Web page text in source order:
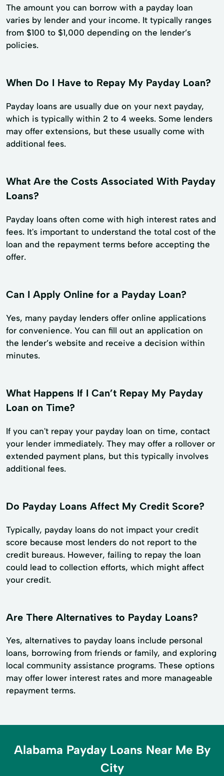
The amount you can borrow with a payday loan
varies by lender and your income. It typically ranges
from $100 to $1,000 depending on the lender’s
policies.
When Do I Have to Repay My Payday Loan?
Payday loans are usually due on your next payday,
which is typically within 2 to 4 weeks. Some lenders
may offer extensions, but these usually come with
additional fees.
What Are the Costs Associated With Payday
Loans?
Payday loans often come with high interest rates and
fees. It's important to understand the total cost of the
loan and the repayment terms before accepting the
offer.
Can I Apply Online for a Payday Loan?
Yes, many payday lenders offer online applications
for convenience. You can fill out an application on
the lender’s website and receive a decision within
minutes.
What Happens If I Can’t Repay My Payday
Loan on Time?
If you can't repay your payday loan on time, contact
your lender immediately. They may offer a rollover or
extended payment plans, but this typically involves
additional fees.
Do Payday Loans Affect My Credit Score?
Typically, payday loans do not impact your credit
score because most lenders do not report to the
credit bureaus. However, failing to repay the loan
could lead to collection efforts, which might affect
your credit.
Are There Alternatives to Payday Loans?
Yes, alternatives to payday loans include personal
loans, borrowing from friends or family, and exploring
local community assistance programs. These options
may offer lower interest rates and more manageable
repayment terms.
Alabama Payday Loans Near Me By
City